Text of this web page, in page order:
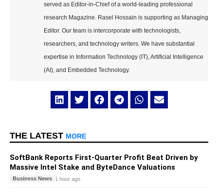
served as Editor-in-Chief of a world-leading professional
research Magazine. Rasel Hossain is supporting as Managing
Editor. Our team is intercorporate with technologists,
researchers, and technology writers. We have substantial
expertise in Information Technology (IT), Artificial Intelligence
(AI), and Embedded Technology.
THE LATEST MORE
SoftBank Reports First-Quarter Profit Beat Driven by
Massive Intel Stake and ByteDance Valuations
Business News 1 hour ago